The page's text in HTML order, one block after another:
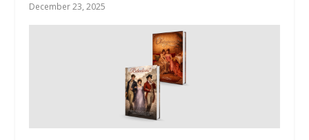
December 23, 2025